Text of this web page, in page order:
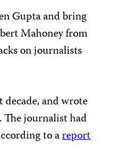
Gupta and bring
Mahoney from
on journalists
and wrote
The journalist had
to areport